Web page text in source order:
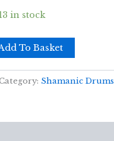
in stock
To Basket
Shamanic Drums